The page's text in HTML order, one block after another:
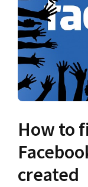
How to
created